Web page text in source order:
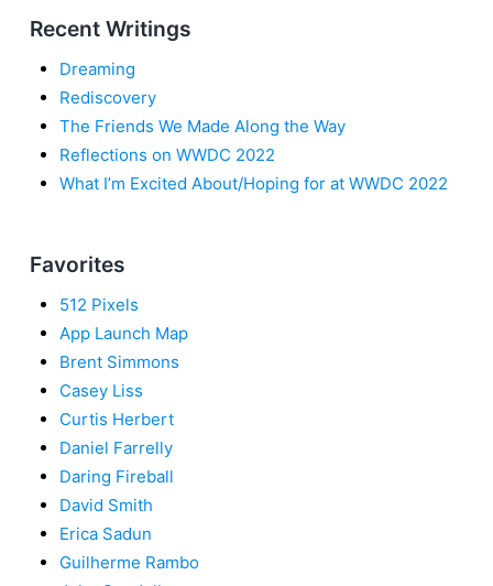
Recent Writings
Dreaming
Rediscovery
The Friends We Made Along the Way
Reflections on WWDC 2022
What I’m Excited About/Hoping for at WWDC 2022
Favorites
512 Pixels
App Launch Map
Brent Simmons
Casey Liss
Curtis Herbert
Daniel Farrelly
Daring Fireball
David Smith
Erica Sadun
Guilherme Rambo